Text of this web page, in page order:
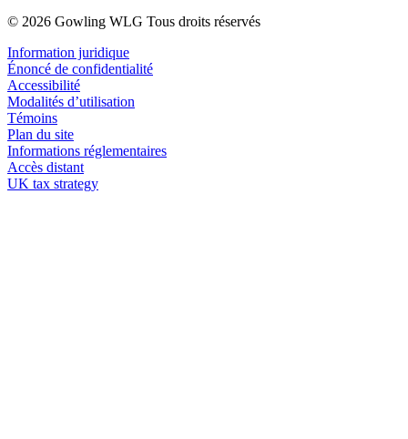
© 2026 Gowling WLG Tous droits réservés
Information juridique
Énoncé de confidentialité
Accessibilité
Modalités d’utilisation
Témoins
Plan du site
Informations réglementaires
Accès distant
UK tax strategy